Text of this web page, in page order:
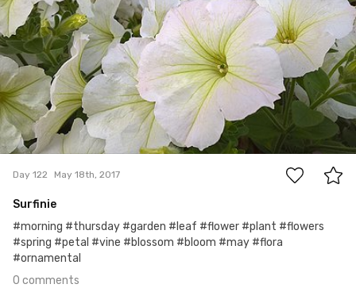
Day 122 May 18th, 2017
Surfinie
#morning #thursday #garden #leaf #flower #plant #flowers
#spring #petal #vine #blossom #bloom #may #flora
#ornamental
0 comments